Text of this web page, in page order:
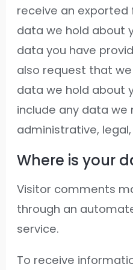
receive an exported
data we hold about
data you have
also request that
data we hold about
include any data we
administrative,
Where is your
Visitor comments
through an
service.
To receive